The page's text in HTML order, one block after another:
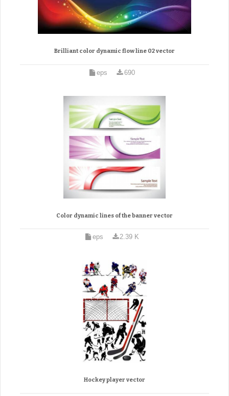
Brilliant color dynamic flow line 02 vector
eps 690
Color dynamic lines of the banner vector
eps 2.39 K
Hockey player vector